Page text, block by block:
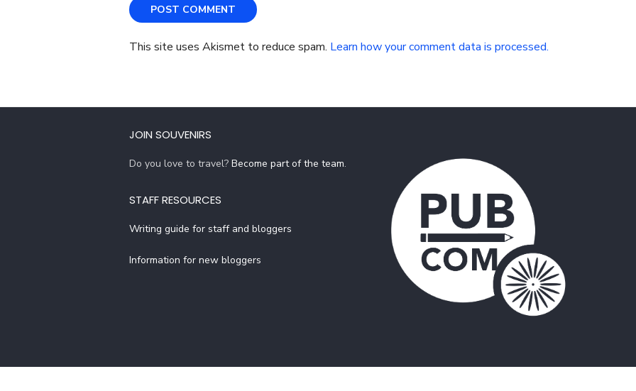
This site uses Akismet to reduce spam. Learn how your comment data is processed.
JOIN SOUVENIRS
Do you love to travel? Become part of the team.
STAFF RESOURCES
Writing guide for staff and bloggers
Information for new bloggers